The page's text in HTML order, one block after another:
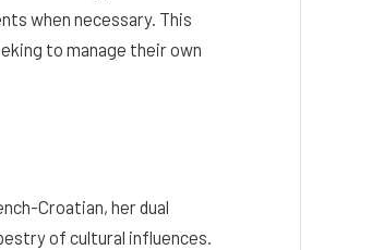
when necessary. This
to manage their own
Croatian, her dual
of cultural influences.